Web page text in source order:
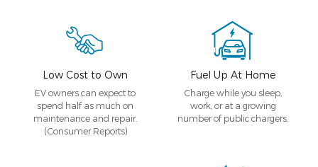
Low Cost to Own
EV owners can expect to
spend half as much on
maintenance and repair.
(Consumer Reports)
Fuel Up At Home
Charge while you sleep,
work, or at a growing
number of public chargers.